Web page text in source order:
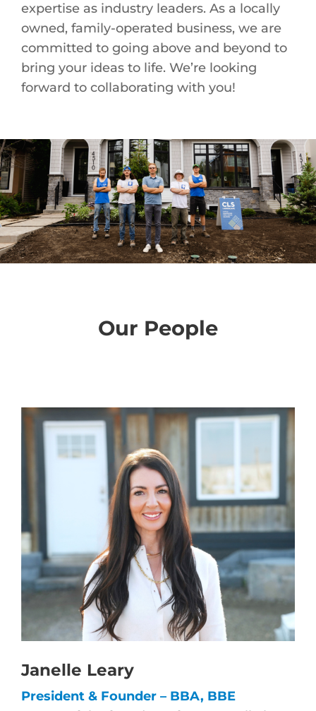
expertise as industry leaders. As a locally
owned, family-operated business, we are
committed to going above and beyond to
bring your ideas to life. We’re looking
forward to collaborating with you!
Our People
Janelle Leary
President & Founder – BBA, BBE